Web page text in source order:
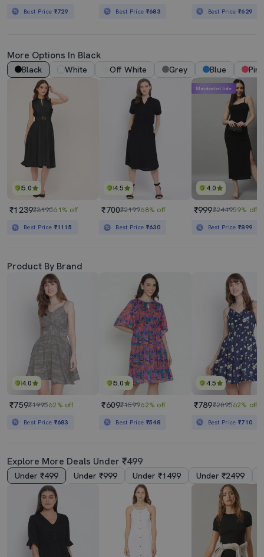
Best Price ₹729 Best Price ₹683 Best Price₹629
More Options In Black
Black White Off White Grey Blue Pink
5.0
₹1239₹319061% off
Best Price ₹1115
4.5
₹700₹219968% off
Best Price ₹630
4.0
Mahabachat Sale
₹999₹244959% off
Best Price₹899
Product By Brand
4.0
₹759₹199562% off
Best Price ₹683
5.0
₹609₹159962% off
Best Price ₹548
4.5
₹789₹209562% off
Best Price₹710
Explore More Deals Under ₹499
Under ₹499 Under ₹999 Under ₹1499 Under ₹2499